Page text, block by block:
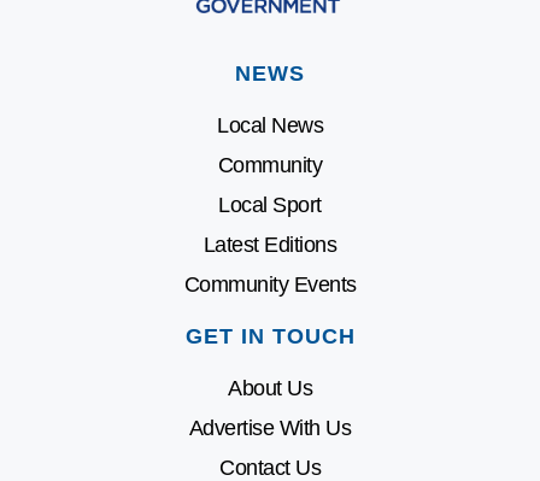
NEWS
Local News
Community
Local Sport
Latest Editions
Community Events
GET IN TOUCH
About Us
Advertise With Us
Contact Us